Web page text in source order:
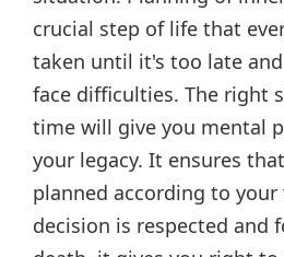
crucial step of life that
taken until it's too late
face difficulties. The right
time will give you mental
your legacy. It ensures
planned according to your
decision is respected and